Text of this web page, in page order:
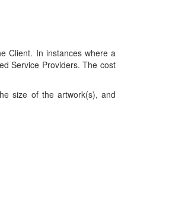
Client. In instances where a
Service Providers. The cost
size of the artwork(s), and